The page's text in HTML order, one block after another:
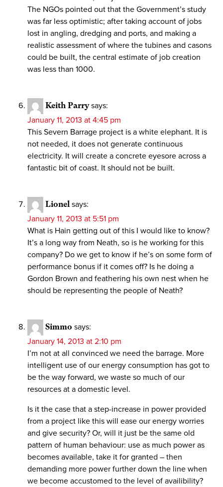
The NGOs pointed out that the Government’s study
was far less optimistic; after taking account of jobs
lost in angling, dredging and ports, and making a
realistic assessment of where the tubines and casons
could be built, the central estimate of job creation
was less than 1000.
Keith Parry says:
January 11, 2013 at 4:45 pm
This Severn Barrage project is a white elephant. It is
not needed, it does not generate continuous
electricity. It will create a concrete eyesore across a
fantastic bit of coast. It should not be built.
Lionel says:
January 11, 2013 at 5:51 pm
What is Hain getting out of this I would like to know?
It’s a long way from Neath, so is he working for this
company? Do we get to know if he’s on some form of
performance bonus if it comes off? Is he doing a
Gordon Brown and feathering his own nest when he
should be representing the people of Neath?
Simmo says:
January 14, 2013 at 2:10 pm
I’m not at all convinced we need the barrage. More
intelligent use of our energy consumption has got to
be the way forward, we waste so much of our
resources at a domestic level.
Is it the case that a step-increase in power provided
from a project like this will ease our energy worries
and give security? Or, will it just be the same old
pattern of human behaviour: use as much power as
becomes available, take it for granted – then
demanding more power further down the line when
we become accustomed to the level of availibility?